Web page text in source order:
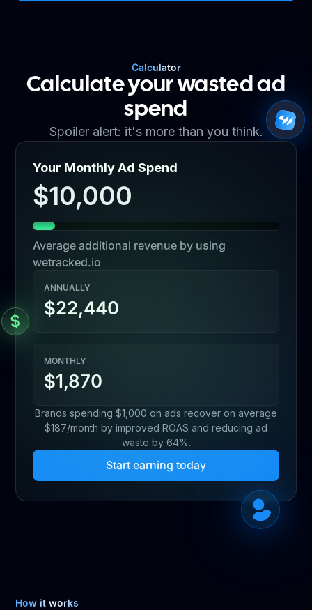
Calculator
Calculate your wasted ad
spend
Spoiler alert: it's more than you think.
Your Monthly Ad Spend
$10,000
Average additional revenue by using
wetracked.io
ANNUALLY
$22,440
MONTHLY
$1,870
Brands spending $1,000 on ads recover on average
$187/month by improved ROAS and reducing ad
waste by 64%.
Start earning today
How it works